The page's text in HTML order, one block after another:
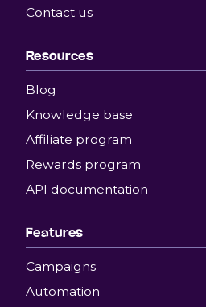
Contact us
Resources
Blog
Knowledge base
Affiliate program
Rewards program
API documentation
Features
Campaigns
Automation